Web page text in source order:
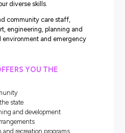
Councils also have to
Each council can develop its
and provide various services.
Career
Victoria, local government is
sectors. If you’re